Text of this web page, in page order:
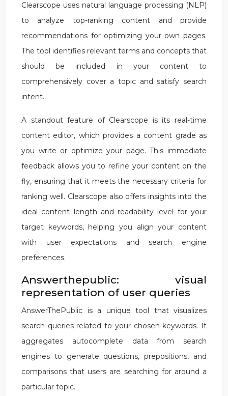
Clearscope uses natural language processing (NLP)
to analyze top-ranking content and provide
recommendations for optimizing your own pages.
The tool identifies relevant terms and concepts that
should be included in your content to
comprehensively cover a topic and satisfy search
intent.
A standout feature of Clearscope is its real-time
content editor, which provides a content grade as
you write or optimize your page. This immediate
feedback allows you to refine your content on the
fly, ensuring that it meets the necessary criteria for
ranking well. Clearscope also offers insights into the
ideal content length and readability level for your
target keywords, helping you align your content
with user expectations and search engine
preferences.
Answerthepublic: visual
representation of user queries
AnswerThePublic is a unique tool that visualizes
search queries related to your chosen keywords. It
aggregates autocomplete data from search
engines to generate questions, prepositions, and
comparisons that users are searching for around a
particular topic.